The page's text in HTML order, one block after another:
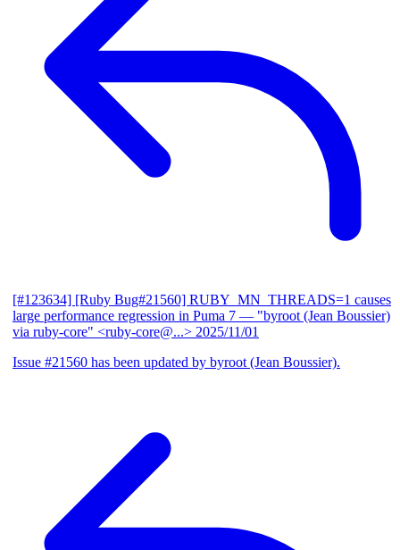
[#123634] [Ruby Bug#21560] RUBY_MN_THREADS=1 causes
large performance regression in Puma 7 — "byroot (Jean Boussier)
via ruby-core" <ruby-core@...> 2025/11/01
Issue #21560 has been updated by byroot (Jean Boussier).